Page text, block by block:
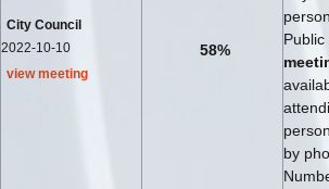
City Council
2022-10-10
view meeting
58%
by